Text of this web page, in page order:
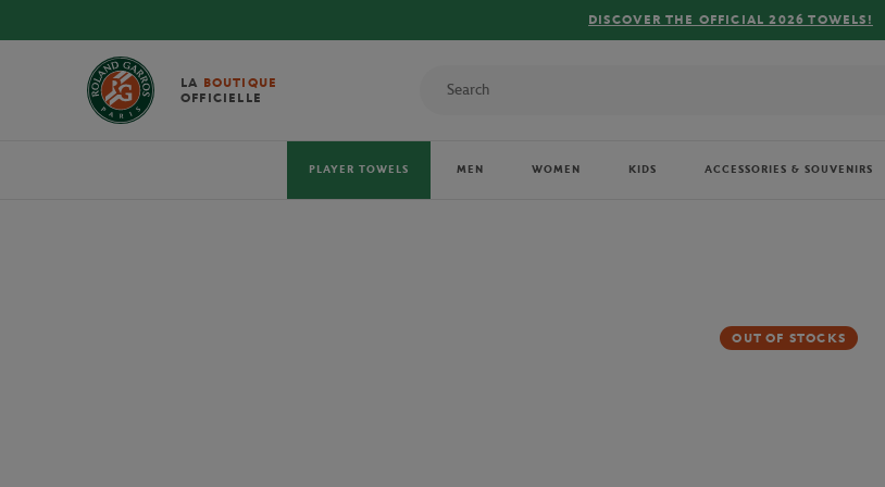
DISCOVER THE OFFICIAL 2026 TOWELS!
LA BOUTIQUE
OFFICIELLE
PLAYER TOWELS MEN WOMEN KIDS ACCESSORIES & SOUVENIRS
OUT OF STOCKS